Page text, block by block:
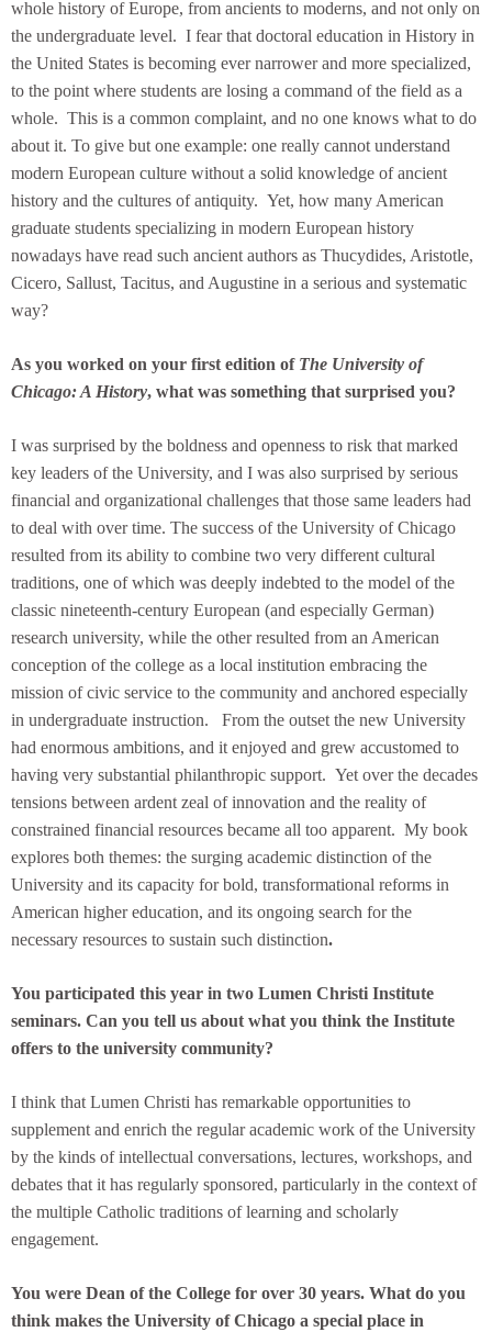
whole history of Europe, from ancients to moderns, and not only on
the undergraduate level. I fear that doctoral education in History in
the United States is becoming ever narrower and more specialized,
to the point where students are losing a command of the field as a
whole. This is a common complaint, and no one knows what to do
about it. To give but one example: one really cannot understand
modern European culture without a solid knowledge of ancient
history and the cultures of antiquity. Yet, how many American
graduate students specializing in modern European history
nowadays have read such ancient authors as Thucydides, Aristotle,
Cicero, Sallust, Tacitus, and Augustine in a serious and systematic
way?
As you worked on your first edition of The University of
Chicago: A History, what was something that surprised you?
I was surprised by the boldness and openness to risk that marked
key leaders of the University, and I was also surprised by serious
financial and organizational challenges that those same leaders had
to deal with over time. The success of the University of Chicago
resulted from its ability to combine two very different cultural
traditions, one of which was deeply indebted to the model of the
classic nineteenth-century European (and especially German)
research university, while the other resulted from an American
conception of the college as a local institution embracing the
mission of civic service to the community and anchored especially
in undergraduate instruction. From the outset the new University
had enormous ambitions, and it enjoyed and grew accustomed to
having very substantial philanthropic support. Yet over the decades
tensions between ardent zeal of innovation and the reality of
constrained financial resources became all too apparent. My book
explores both themes: the surging academic distinction of the
University and its capacity for bold, transformational reforms in
American higher education, and its ongoing search for the
necessary resources to sustain such distinction.
You participated this year in two Lumen Christi Institute
seminars. Can you tell us about what you think the Institute
offers to the university community?
I think that Lumen Christi has remarkable opportunities to
supplement and enrich the regular academic work of the University
by the kinds of intellectual conversations, lectures, workshops, and
debates that it has regularly sponsored, particularly in the context of
the multiple Catholic traditions of learning and scholarly
engagement.
You were Dean of the College for over 30 years. What do you
think makes the University of Chicago a special place in